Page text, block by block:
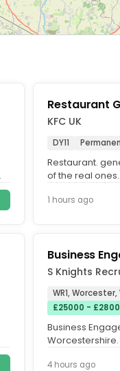
Restaurant
KFC UK
DY11
Restaurant.
of the real
1 hours ago
Business
S Knights
WR1,
£25000 -
Business
Worcestershire.
4 hours ago